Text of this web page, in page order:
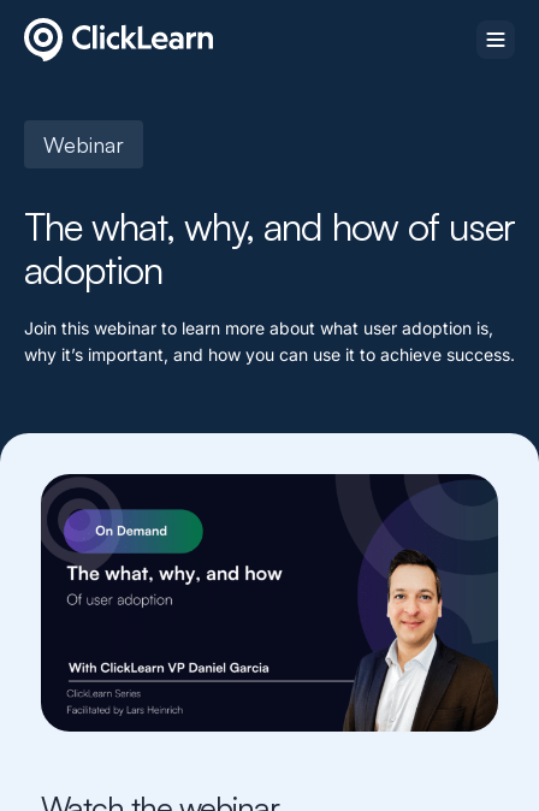
Webinar
The what, why, and how of user
adoption
Join this webinar to learn more about what user adoption is,
why it’s important, and how you can use it to achieve success.